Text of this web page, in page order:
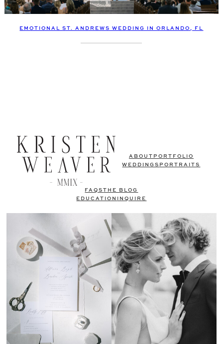
EMOTIONAL ST. ANDREWS WEDDING IN ORLANDO, FL
ABOUT PORTFOLIO
WEDDINGS PORTRAITS
FAQSTHE BLOG
EDUCATION
INQUIRE